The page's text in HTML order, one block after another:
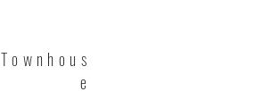
Townhous
e